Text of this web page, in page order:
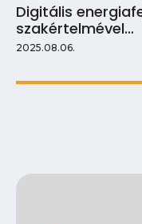
Digitális
szakértelmével…
2025.08.06.